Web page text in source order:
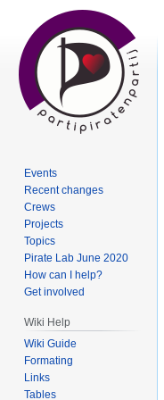
Events
Recent changes
Crews
Projects
Topics
Pirate Lab June 2020
How can I help?
Get involved
Wiki Help
Wiki Guide
Formating
Links
Tables